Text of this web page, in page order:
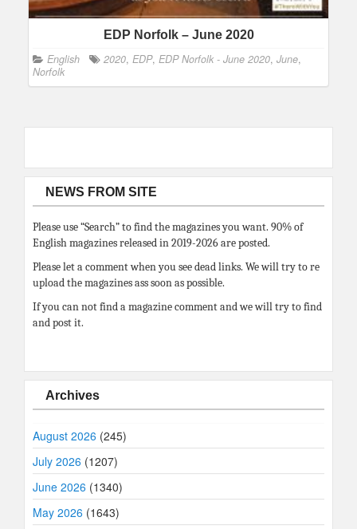
EDP Norfolk – June 2020
English 2020, EDP, EDP Norfolk - June 2020, June,
Norfolk
NEWS FROM SITE
Please use “Search” to find the magazines you want. 90% of
English magazines released in 2019-2026 are posted.
Please let a comment when you see dead links. We will try to re
upload the magazines ass soon as possible.
If you can not find a magazine comment and we will try to find
and post it.
Archives
August 2026 (245)
July 2026 (1207)
June 2026 (1340)
May 2026 (1643)